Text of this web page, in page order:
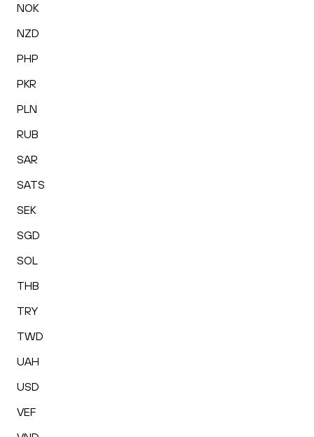
NOK
NZD
PHP
PKR
PLN
RUB
SAR
SATS
SEK
SGD
SOL
THB
TRY
TWD
UAH
USD
VEF